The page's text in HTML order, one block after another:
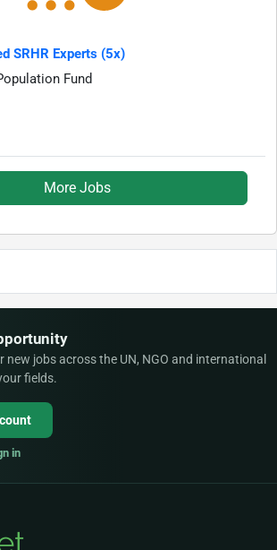
SRHR Experts (5x)
Fund
More Jobs
new jobs across the UN, NGO and international
fields.
in